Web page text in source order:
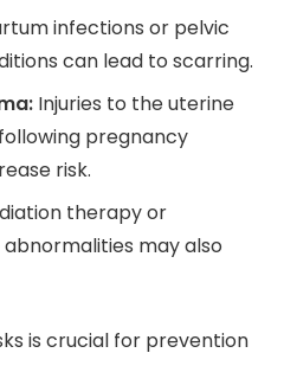
infections or pelvic
can lead to scarring.
Injuries to the uterine
pregnancy
risk.
therapy or
may also
is crucial for prevention